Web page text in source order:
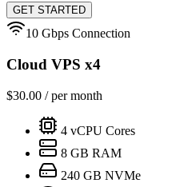
GET STARTED
10 Gbps Connection
Cloud VPS x4
$30.00 / per month
4 vCPU Cores
8 GB RAM
240 GB NVMe